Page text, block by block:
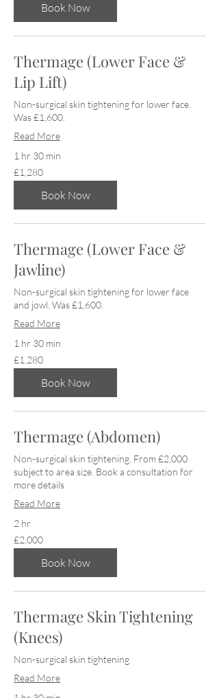
Book Now
Thermage (Lower Face &
Lip Lift)
Non-surgical skin tightening for lower face.
Was £1,600.
Read More
1 hr 30 min
1,280
British
£1,280
Book Now
Thermage (Lower Face &
Jawline)
Non-surgical skin tightening for lower face
and jowl. Was £1,600.
Read More
1 hr 30 min
1,280
British
£1,280
Book Now
Thermage (Abdomen)
Non-surgical skin tightening. From £2,000
subject to area size. Book a consultation for
more details
Read More
2 hr
2,000
British
£2,000
Book Now
Thermage Skin Tightening
(Knees)
Non-surgical skin tightening
Read More